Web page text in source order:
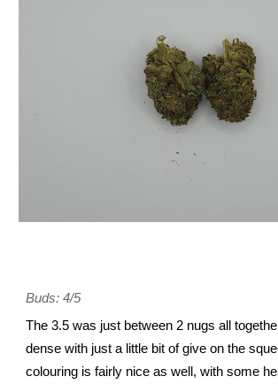
Buds: 4/5
The 3.5 was just between 2 nugs all
dense with just a little bit of give on the
colouring is fairly nice as well, with some